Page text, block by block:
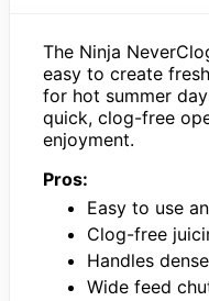
The Ninja
easy to create
for hot summer
quick, clog-free
enjoyment.
Pros:
Easy to use
Clog-free
Handles
Wide feed